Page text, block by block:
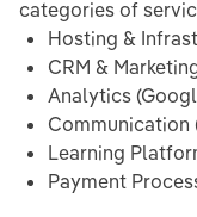
categories of
Hosting &
CRM &
Analytics
Learning
Payment